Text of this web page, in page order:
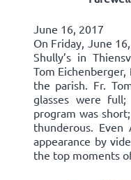
June 16, 2017
On Friday, June
Shully’s in
Tom
the parish. Fr.
glasses were
program was
thunderous. Even
appearance by
the top moments